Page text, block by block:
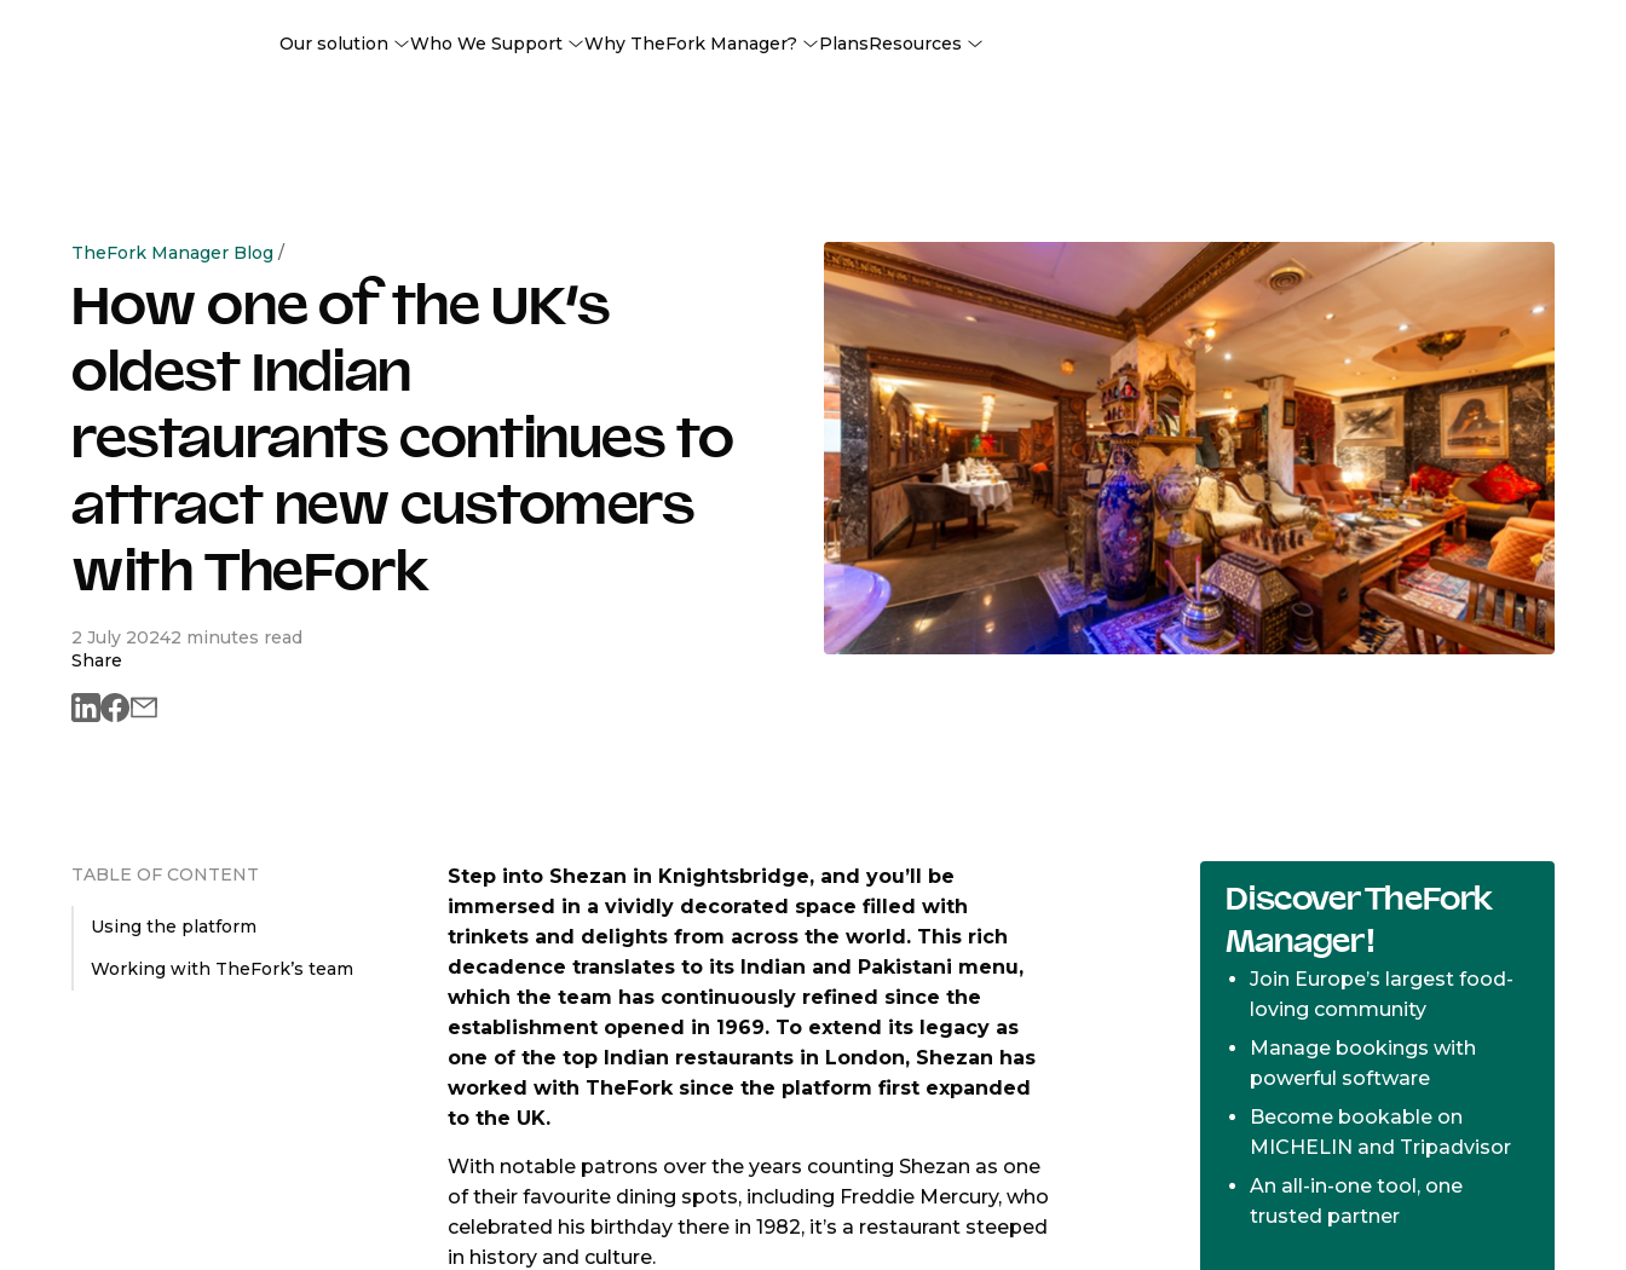
Our solution Who We Support Why TheFork Manager? PlansResources
TheFork Manager Blog /
How one of the UK’s
oldest Indian
restaurants continues to
attract new customers
with TheFork
2 July 20242 minutes read
Share
TABLE OF CONTENT
Using the platform
Working with TheFork’s team
Step into Shezan in Knightsbridge, and you’ll be
immersed in a vividly decorated space filled with
trinkets and delights from across the world. This rich
decadence translates to its Indian and Pakistani menu,
which the team has continuously refined since the
establishment opened in 1969. To extend its legacy as
one of the top Indian restaurants in London, Shezan has
worked with TheFork since the platform first expanded
to the UK.
With notable patrons over the years counting Shezan as one
of their favourite dining spots, including Freddie Mercury, who
celebrated his birthday there in 1982, it’s a restaurant steeped
in history and culture.
Discover TheFork
Manager!
Join Europe’s largest food-
loving community
Manage bookings with
powerful software
Become bookable on
MICHELIN and Tripadvisor
An all-in-one tool, one
trusted partner